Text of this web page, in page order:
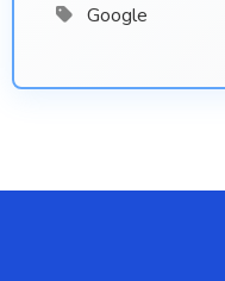
Google